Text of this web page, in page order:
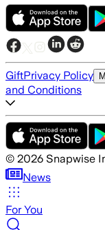
GiftPrivacy Policy
and Conditions
© 2026 Snapwise
News
For You